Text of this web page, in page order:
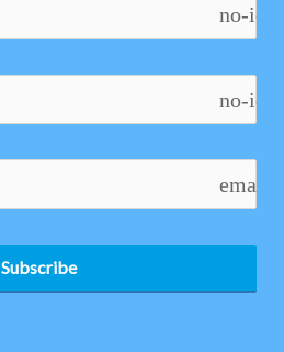
no-
no-
email
Subscribe